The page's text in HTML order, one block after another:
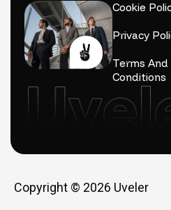
Cookie
Privacy
Terms And
Conditions
Copyright © 2026 Uveler